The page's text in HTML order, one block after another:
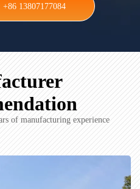
+86 13807177084
of manufacturing experience